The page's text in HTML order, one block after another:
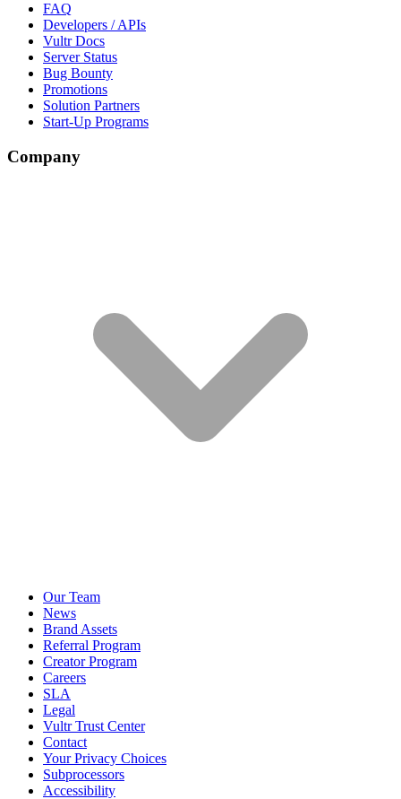
FAQ
Developers / APIs
Vultr Docs
Server Status
Bug Bounty
Promotions
Solution Partners
Start-Up Programs
Company
Our Team
News
Brand Assets
Referral Program
Creator Program
Careers
SLA
Legal
Vultr Trust Center
Contact
Your Privacy Choices
Subprocessors
Accessibility